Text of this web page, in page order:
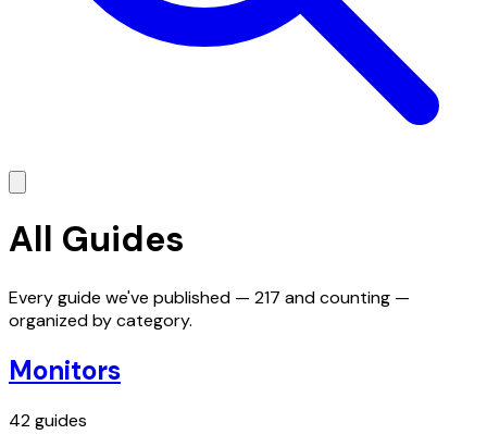
All Guides
Every guide we've published — 217 and counting —
organized by category.
Monitors
42guides